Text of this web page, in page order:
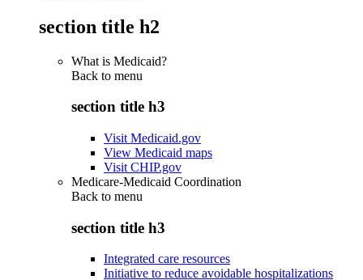
section title h2
What is Medicaid?
Back to menu
section title h3
Visit Medicaid.gov
View Medicaid maps
Visit CHIP.gov
Medicare-Medicaid Coordination
Back to menu
section title h3
Integrated care resources
Initiative to reduce avoidable hospitalizations